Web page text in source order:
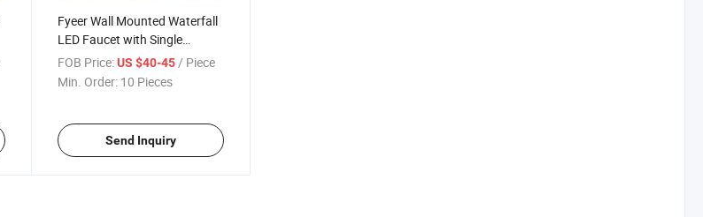
Fyeer Wall Mounted Waterfall
LED Faucet with Single
Handle
FOB Price: US $40-45/ Piece
Min. Order: 10 Pieces
Send Inquiry